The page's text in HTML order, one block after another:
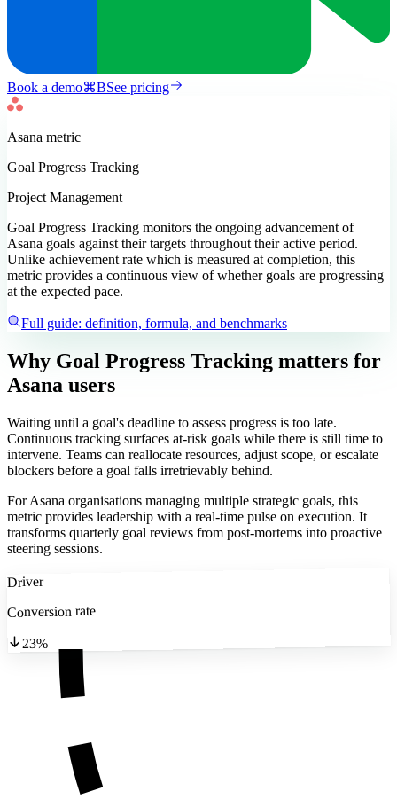
Book a demo⌘BSee pricing
Asana metric
Goal Progress Tracking
Project Management
Goal Progress Tracking monitors the ongoing advancement of
Asana goals against their targets throughout their active period.
Unlike achievement rate which is measured at completion, this
metric provides a continuous view of whether goals are progressing
at the expected pace.
Full guide: definition, formula, and benchmarks
Why Goal Progress Tracking matters for
Asana users
Waiting until a goal's deadline to assess progress is too late.
Continuous tracking surfaces at-risk goals while there is still time to
intervene. Teams can reallocate resources, adjust scope, or escalate
blockers before a goal falls irretrievably behind.
For Asana organisations managing multiple strategic goals, this
metric provides leadership with a real-time pulse on execution. It
transforms quarterly goal reviews from post-mortems into proactive
steering sessions.
Driver
Conversion rate
23%